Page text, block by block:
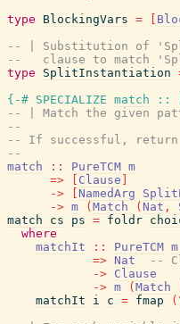
type
BlockingVars =
-- | Substitution of
--   clause to match
type
SplitInstantiation
{-# SPECIALIZE match ::
-- | Match the given
--
-- If successful, return
--
match
:: PureTCM m
=>
Clause
->
NamedArg
-> m ( Match ( Nat ,
match
cs ps = foldr
where
matchIt
:: PureTCM m
=> Nat
--
-> Clause
-> m ( Match
matchIt
i c = fmap (